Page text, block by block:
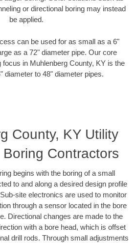
or directional boring may instead
be applied.
can be used for as small as a 6"
as a 72" diameter pipe. Our core
focus in Muhlenberg County, KY is the
diameter to 48" diameter pipes.
County, KY Utility
Contractors
begins with the boring of a small
to and along a desired design profile
site electronics are used to monitor
through a sensor located in the bore
Directional changes are made to the
with a bore head, which is offset
drill rods. Through small adjustments